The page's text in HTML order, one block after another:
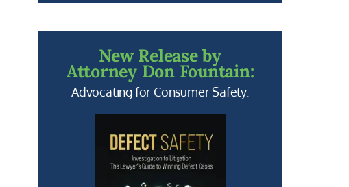
New Release by
Attorney Don Fountain:
Advocating for Consumer Safety.